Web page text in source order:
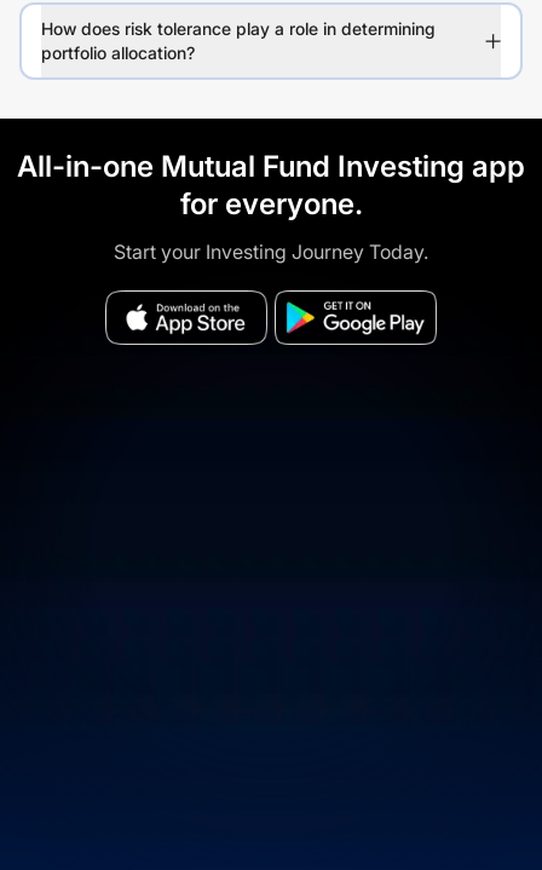
How does risk tolerance play a role in determining
portfolio allocation?
All-in-one Mutual Fund Investing app
for everyone.
Start your Investing Journey Today.